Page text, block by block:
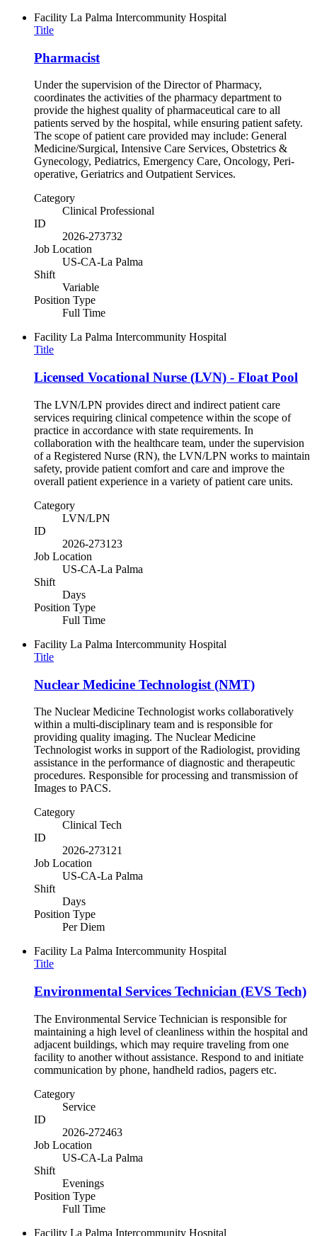
Facility La Palma Intercommunity Hospital
Title
Pharmacist
Under the supervision of the Director of Pharmacy,
coordinates the activities of the pharmacy department to
provide the highest quality of pharmaceutical care to all
patients served by the hospital, while ensuring patient safety.
The scope of patient care provided may include: General
Medicine/Surgical, Intensive Care Services, Obstetrics &
Gynecology, Pediatrics, Emergency Care, Oncology, Peri-
operative, Geriatrics and Outpatient Services.
Category
Clinical Professional
ID
2026-273732
Job Location
US-CA-La Palma
Shift
Variable
Position Type
Full Time
Facility La Palma Intercommunity Hospital
Title
Licensed Vocational Nurse (LVN) - Float Pool
The LVN/LPN provides direct and indirect patient care
services requiring clinical competence within the scope of
practice in accordance with state requirements. In
collaboration with the healthcare team, under the supervision
of a Registered Nurse (RN), the LVN/LPN works to maintain
safety, provide patient comfort and care and improve the
overall patient experience in a variety of patient care units.
Category
LVN/LPN
ID
2026-273123
Job Location
US-CA-La Palma
Shift
Days
Position Type
Full Time
Facility La Palma Intercommunity Hospital
Title
Nuclear Medicine Technologist (NMT)
The Nuclear Medicine Technologist works collaboratively
within a multi-disciplinary team and is responsible for
providing quality imaging. The Nuclear Medicine
Technologist works in support of the Radiologist, providing
assistance in the performance of diagnostic and therapeutic
procedures. Responsible for processing and transmission of
Images to PACS.
Category
Clinical Tech
ID
2026-273121
Job Location
US-CA-La Palma
Shift
Days
Position Type
Per Diem
Facility La Palma Intercommunity Hospital
Title
Environmental Services Technician (EVS Tech)
The Environmental Service Technician is responsible for
maintaining a high level of cleanliness within the hospital and
adjacent buildings, which may require traveling from one
facility to another without assistance. Respond to and initiate
communication by phone, handheld radios, pagers etc.
Category
Service
ID
2026-272463
Job Location
US-CA-La Palma
Shift
Evenings
Position Type
Full Time
Facility La Palma Intercommunity Hospital